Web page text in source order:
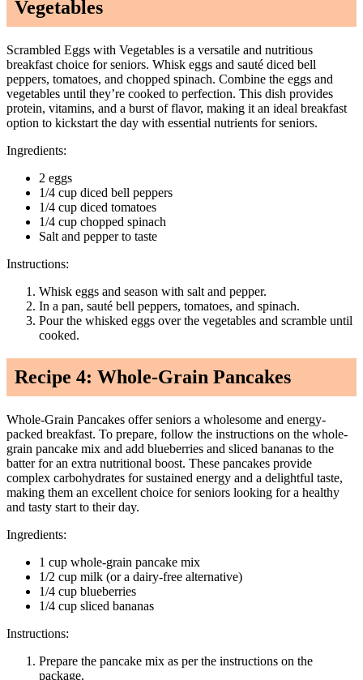
Vegetables
Scrambled Eggs with Vegetables is a versatile and nutritious
breakfast choice for seniors. Whisk eggs and sauté diced bell
peppers, tomatoes, and chopped spinach. Combine the eggs and
vegetables until they’re cooked to perfection. This dish provides
protein, vitamins, and a burst of flavor, making it an ideal breakfast
option to kickstart the day with essential nutrients for seniors.
Ingredients:
2 eggs
1/4 cup diced bell peppers
1/4 cup diced tomatoes
1/4 cup chopped spinach
Salt and pepper to taste
Instructions:
Whisk eggs and season with salt and pepper.
In a pan, sauté bell peppers, tomatoes, and spinach.
Pour the whisked eggs over the vegetables and scramble until
cooked.
Recipe 4: Whole-Grain Pancakes
Whole-Grain Pancakes offer seniors a wholesome and energy-
packed breakfast. To prepare, follow the instructions on the whole-
grain pancake mix and add blueberries and sliced bananas to the
batter for an extra nutritional boost. These pancakes provide
complex carbohydrates for sustained energy and a delightful taste,
making them an excellent choice for seniors looking for a healthy
and tasty start to their day.
Ingredients:
1 cup whole-grain pancake mix
1/2 cup milk (or a dairy-free alternative)
1/4 cup blueberries
1/4 cup sliced bananas
Instructions:
Prepare the pancake mix as per the instructions on the
package.